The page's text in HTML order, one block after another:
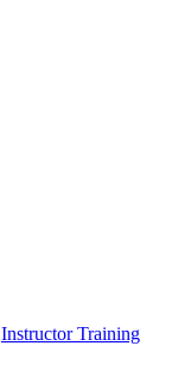
Instructor Training